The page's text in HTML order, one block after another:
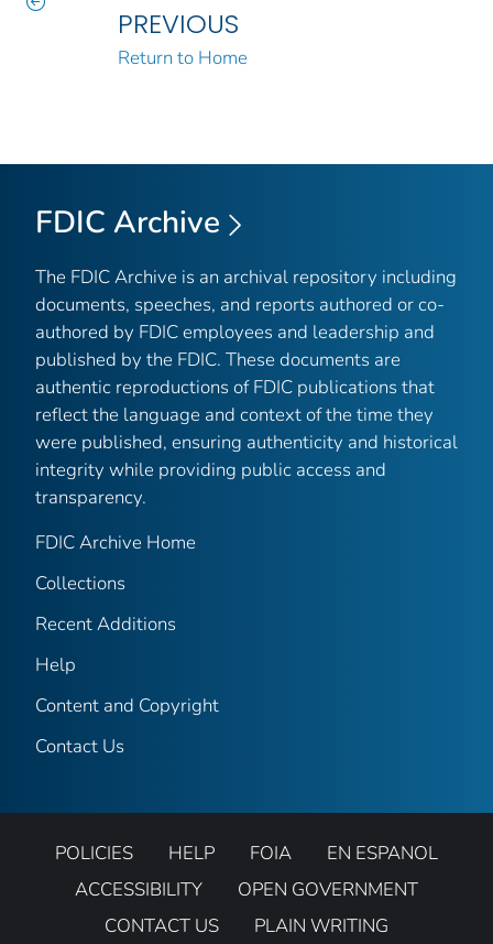
PREVIOUS
Return to Home
FDIC Archive
The FDIC Archive is an archival repository including
documents, speeches, and reports authored or co-
authored by FDIC employees and leadership and
published by the FDIC. These documents are
authentic reproductions of FDIC publications that
reflect the language and context of the time they
were published, ensuring authenticity and historical
integrity while providing public access and
transparency.
FDIC Archive Home
Collections
Recent Additions
Help
Content and Copyright
Contact Us
POLICIES HELP FOIA
EN ESPANOL
ACCESSIBILITY
OPEN GOVERNMENT
CONTACT US
PLAIN WRITING